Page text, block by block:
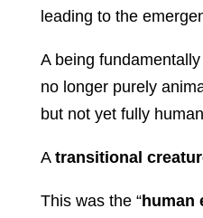
leading to the
A being
no longer purely
but not yet fully
A transitional
This was the “human